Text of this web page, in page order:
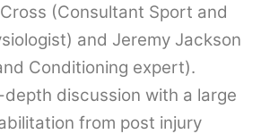
(Consultant Sport and
and Jeremy Jackson
Conditioning expert).
discussion with a large
from post injury